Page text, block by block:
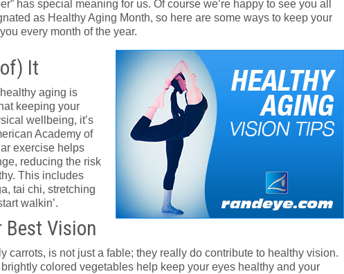
has special meaning for us. Of course we’re happy to see you all
as Healthy Aging Month, so here are some ways to keep your
every month of the year.
It
aging is
keeping your
wellbeing, it’s
Academy of
exercise helps
reducing the risk
This includes
tai chi, stretching
walkin’.
Best Vision
carrots, is not just a fable; they really do contribute to healthy vision.
colored vegetables help keep your eyes healthy and your